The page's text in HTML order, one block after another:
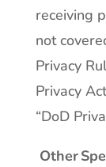
receiving
not
Privacy
Privacy
“DoD
Other